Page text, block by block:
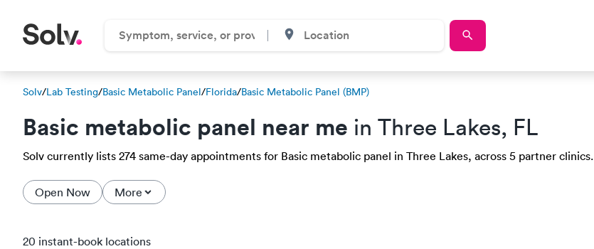
Solv/Lab Testing/Basic Metabolic Panel/Florida/Basic Metabolic Panel (BMP)
Basic metabolic panel near me in Three Lakes, FL
Solv currently lists 274 same-day appointments for Basic metabolic panel in Three Lakes, across 5 partner clinics.
Open Now More
20 instant-book locations